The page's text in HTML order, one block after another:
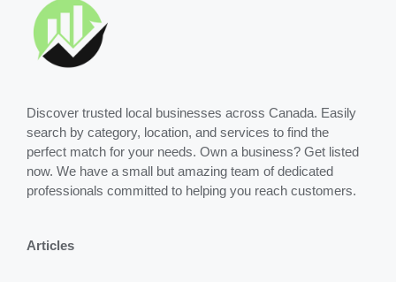
Discover trusted local businesses across Canada. Easily
search by category, location, and services to find the
perfect match for your needs. Own a business? Get listed
now. We have a small but amazing team of dedicated
professionals committed to helping you reach customers.
Articles